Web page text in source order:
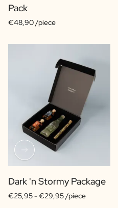
Pack
€48,90 /piece
Dark 'n Stormy Package
€25,95 -€29,95 /piece